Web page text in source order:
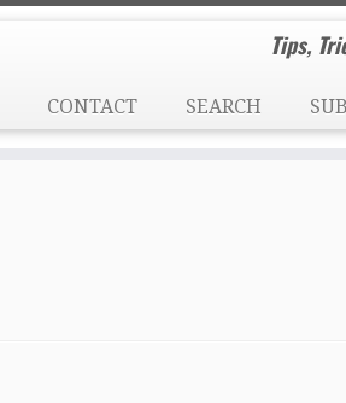
Tips,
CONTACT SEARCH